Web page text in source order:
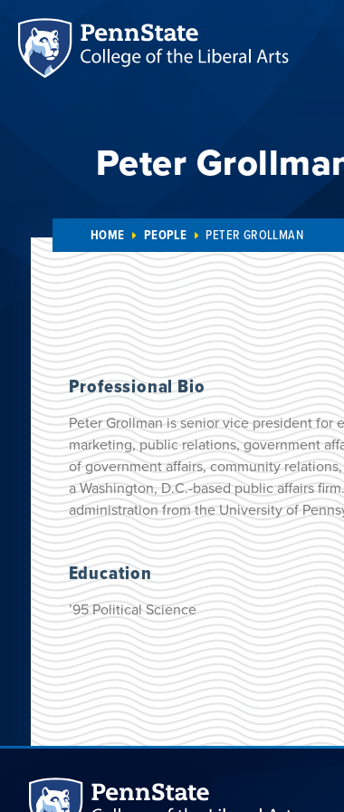
Peter
HOME PEOPLE PETER GROLLMAN
Professional Bio
Peter Grollman is senior vice president for
marketing, public relations, government
of government affairs, community
a Washington, D.C.-based public affairs
administration from the University of
Education
’95 Political Science